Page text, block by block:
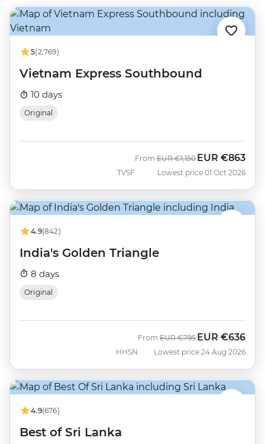
5(2,769)
Vietnam Express Southbound
10 days
Original
TVSF
From Was
EUR €1,150 Now
EUR €863
Lowest price 01 Oct 2026
4.9(842)
India's Golden Triangle
8 days
Original
HHSN
From Was
EUR €795 Now
EUR €636
Lowest price 24 Aug 2026
4.9(676)
Best of Sri Lanka